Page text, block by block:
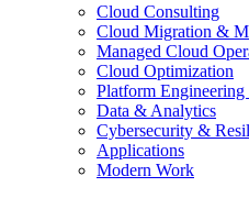
Cloud Consulting
Cloud Migration &
Managed Cloud
Cloud Optimization
Platform
Data & Analytics
Cybersecurity &
Applications
Modern Work